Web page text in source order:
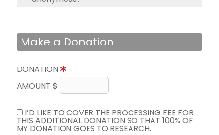
Make a Donation
DONATION
AMOUNT $
I’D LIKE TO COVER THE PROCESSING FEE FOR
THIS ADDITIONAL DONATION SO THAT 100% OF
MY DONATION GOES TO RESEARCH.